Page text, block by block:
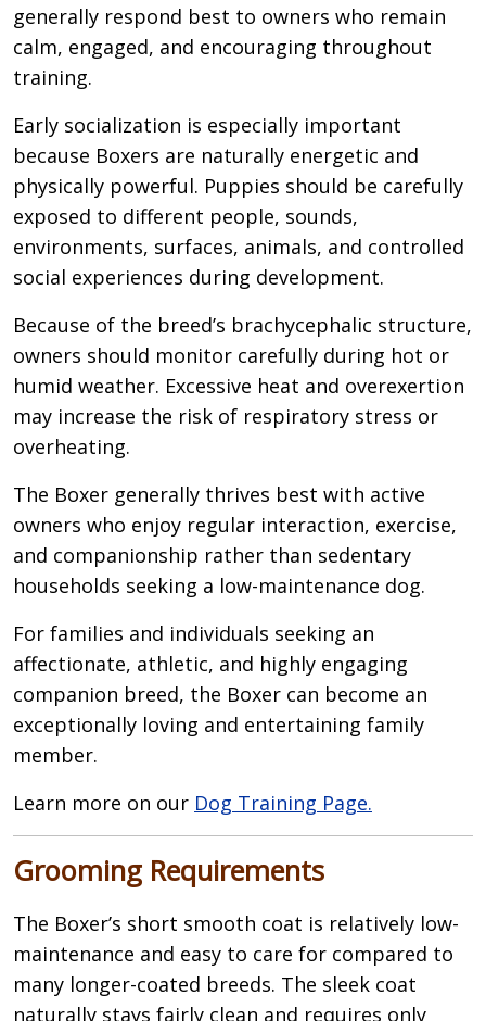
generally respond best to owners who remain
calm, engaged, and encouraging throughout
training.
Early socialization is especially important
because Boxers are naturally energetic and
physically powerful. Puppies should be carefully
exposed to different people, sounds,
environments, surfaces, animals, and controlled
social experiences during development.
Because of the breed’s brachycephalic structure,
owners should monitor carefully during hot or
humid weather. Excessive heat and overexertion
may increase the risk of respiratory stress or
overheating.
The Boxer generally thrives best with active
owners who enjoy regular interaction, exercise,
and companionship rather than sedentary
households seeking a low-maintenance dog.
For families and individuals seeking an
affectionate, athletic, and highly engaging
companion breed, the Boxer can become an
exceptionally loving and entertaining family
member.
Learn more on our Dog Training Page.
Grooming Requirements
The Boxer’s short smooth coat is relatively low-
maintenance and easy to care for compared to
many longer-coated breeds. The sleek coat
naturally stays fairly clean and requires only